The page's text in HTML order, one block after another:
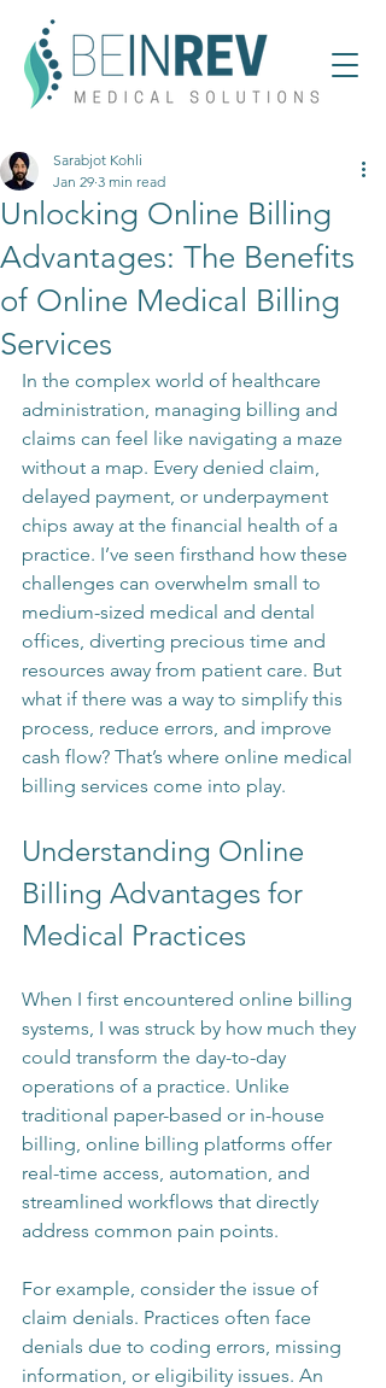
Unlocking Online Billing
Advantages: The Benefits
of Online Medical Billing
Services
Sarabjot Kohli
Jan 29 3 min read
In the complex world of healthcare
administration, managing billing and
claims can feel like navigating a maze
without a map. Every denied claim,
delayed payment, or underpayment
chips away at the financial health of a
practice. I’ve seen firsthand how these
challenges can overwhelm small to
medium-sized medical and dental
offices, diverting precious time and
resources away from patient care. But
what if there was a way to simplify this
process, reduce errors, and improve
cash flow? That’s where online medical
billing services come into play.
Understanding Online
Billing Advantages for
Medical Practices
When I first encountered online billing
systems, I was struck by how much they
could transform the day-to-day
operations of a practice. Unlike
traditional paper-based or in-house
billing, online billing platforms offer
real-time access, automation, and
streamlined workflows that directly
address common pain points.
For example, consider the issue of
claim denials. Practices often face
denials due to coding errors, missing
information, or eligibility issues. An